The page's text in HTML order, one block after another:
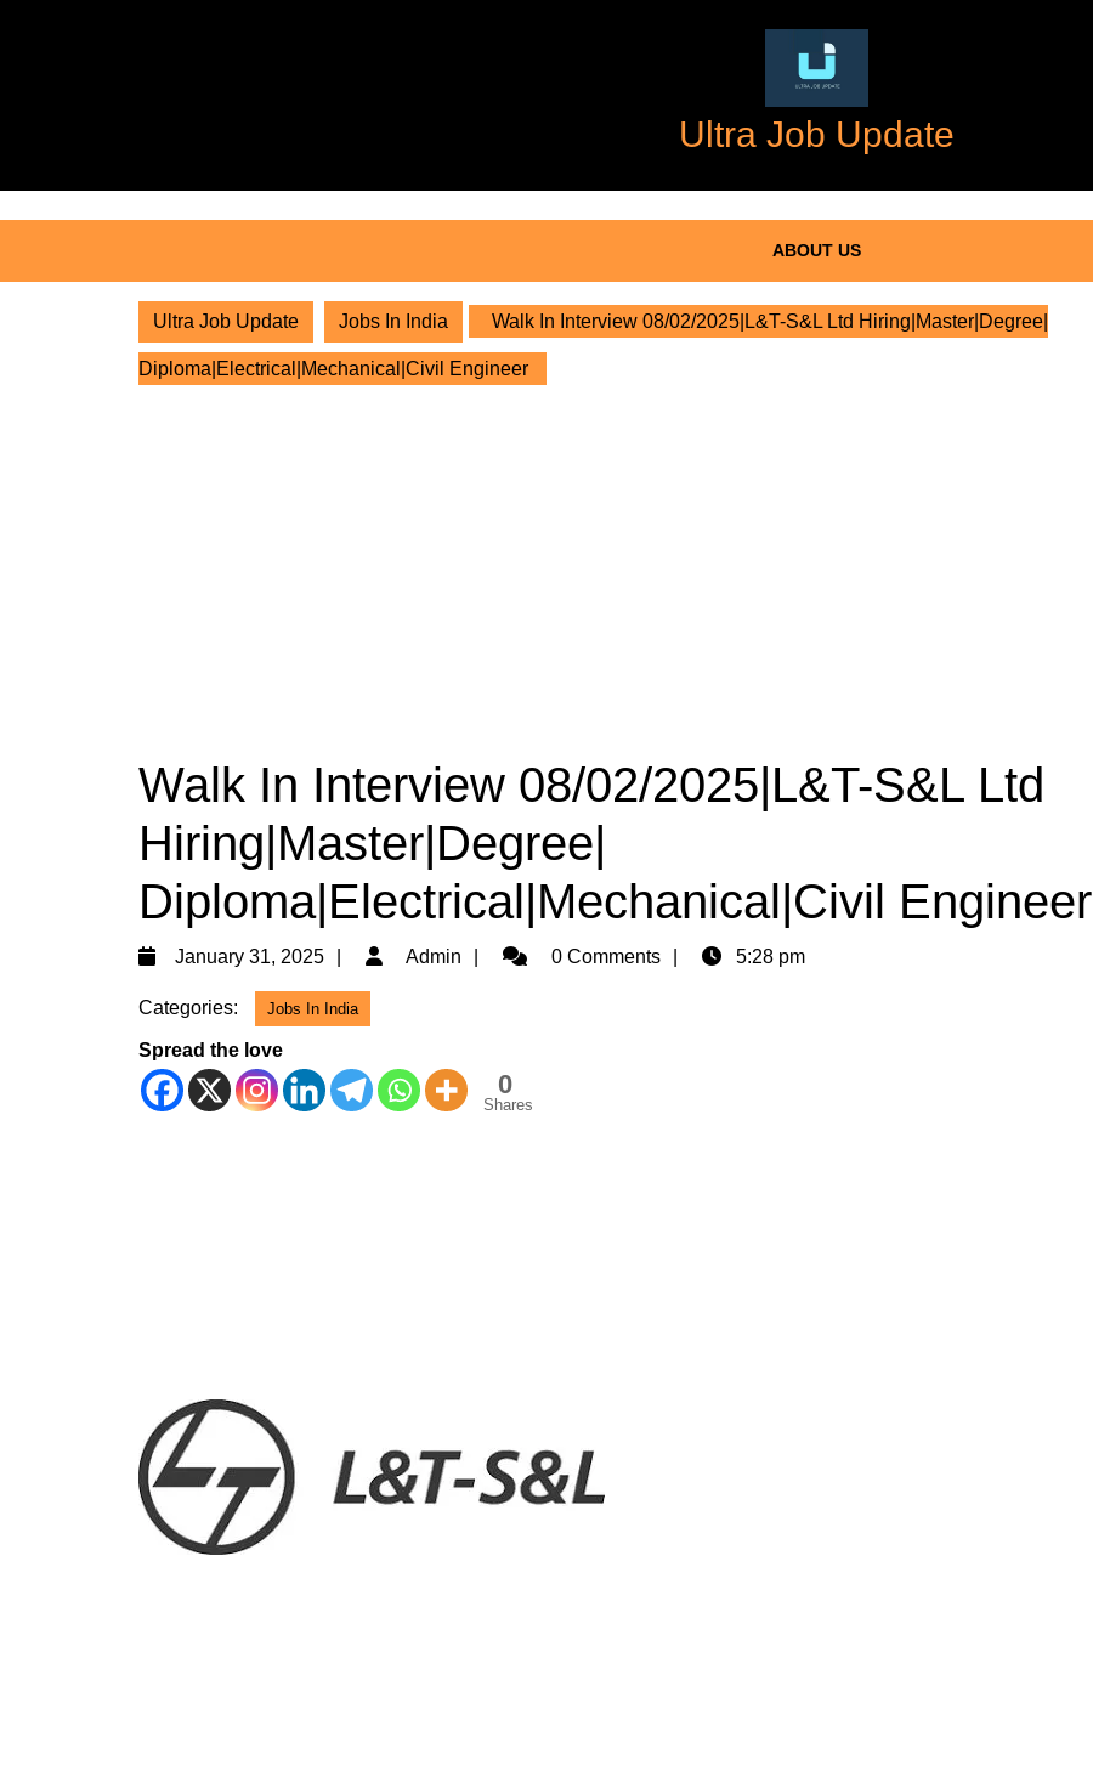
Ultra Job Update
ABOUT US
Ultra Job Update Jobs In India Walk In Interview 08/02/2025|L&T-S&L Ltd Hiring|Master|Degree|
Diploma|Electrical|Mechanical|Civil Engineer
Walk In Interview 08/02/2025|L&T-S&L Ltd
Hiring|Master|Degree|
Diploma|Electrical|Mechanical|Civil Engineer
January 31, 2025
JanuaryAdmin Admin0 Comments 5:28 pm
Categories: Jobs In India
Spread the love
0
Shares